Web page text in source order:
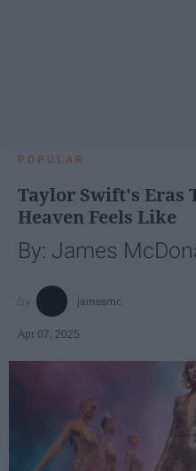
POPULAR
Taylor Swift's Eras
Heaven Feels Like
By: James
jamesmc
Apr 07, 2025